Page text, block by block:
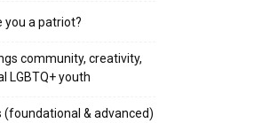
you a patriot?
community, creativity,
LGBTQ+ youth
(foundational & advanced)